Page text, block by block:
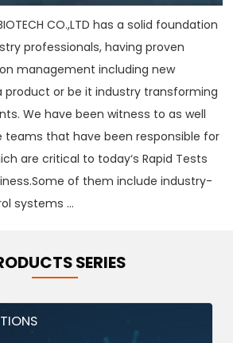
BIOTECH CO.,LTD has a solid foundation
professionals, having proven
management including new
product or be it industry transforming
We have been witness to as well
teams that have been responsible for
are critical to today‘s Rapid Tests
of them include industry-
systems ...
SERIES